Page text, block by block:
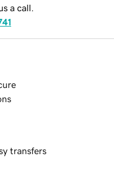
a call.
transfers